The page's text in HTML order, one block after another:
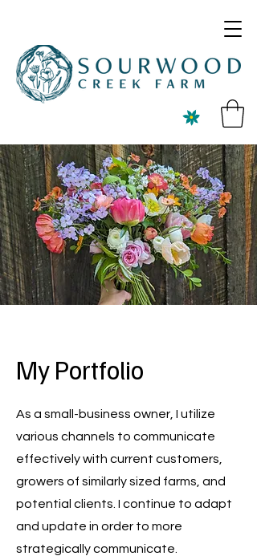
My Portfolio
As a small-business owner, I utilize
various channels to communicate
effectively with current customers,
growers of similarly sized farms, and
potential clients. I continue to adapt
and update in order to more
strategically communicate.